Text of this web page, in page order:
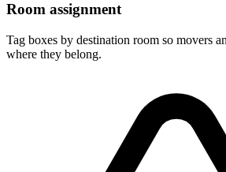
Room assignment
Tag boxes by destination room so movers
where they belong.